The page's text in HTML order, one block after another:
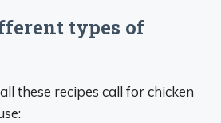
types of
these recipes call for chicken